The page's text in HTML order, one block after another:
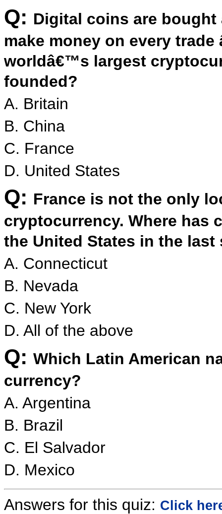
Q: Digital coins are
make money on every
worldâ€™s largest
founded?
A. Britain
B. China
C. France
D. United States
Q: France is not the only
cryptocurrency. Where has
the United States in the last
A. Connecticut
B. Nevada
C. New York
D. All of the above
Q: Which Latin American
currency?
A. Argentina
B. Brazil
C. El Salvador
D. Mexico
Answers for this quiz: Click